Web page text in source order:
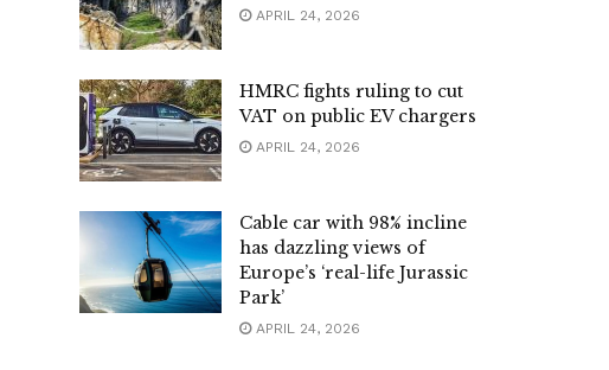
APRIL 24, 2026
HMRC fights ruling to cut
VAT on public EV chargers
APRIL 24, 2026
Cable car with 98% incline
has dazzling views of
Europe’s ‘real-life Jurassic
Park’
APRIL 24, 2026